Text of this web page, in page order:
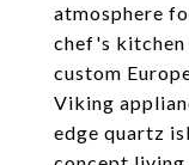
atmosphere
chef's kitchen
custom
Viking
edge quartz